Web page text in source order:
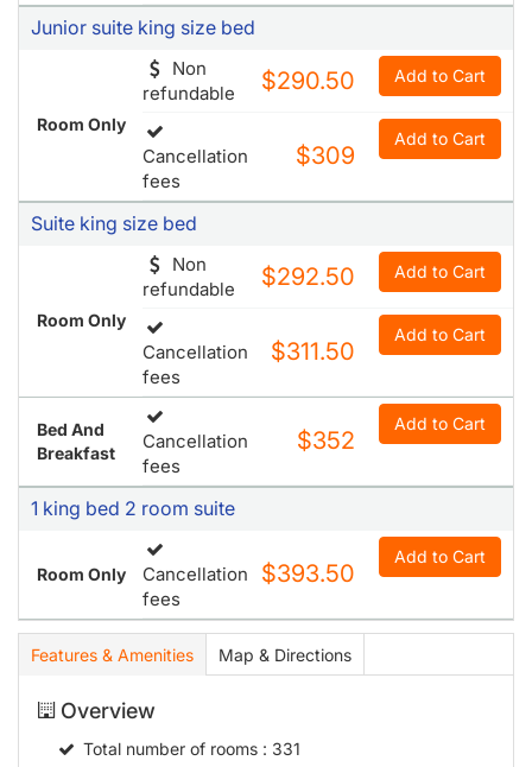
Junior suite king size bed
Room Only
Non
refundable
$290.50 Add to Cart
Cancellation
fees
$309
Add to Cart
Suite king size bed
Room Only
Non
refundable
$292.50 Add to Cart
Cancellation
fees
$311.50
Add to Cart
Bed And
Breakfast
Cancellation
fees
$352
Add to Cart
1 king bed 2 room suite
Room Only
Cancellation
fees
$393.50
Add to Cart
Features & Amenities Map & Directions
Overview
Total number of rooms: 331